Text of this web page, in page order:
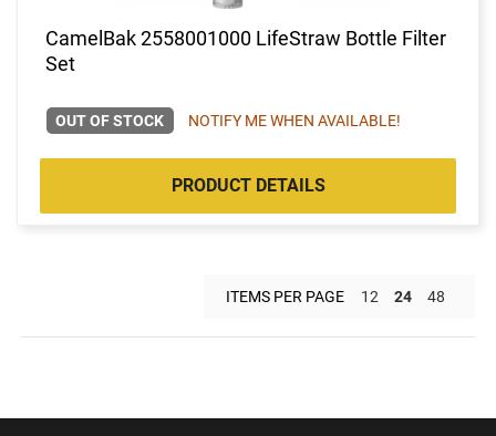
CamelBak 2558001000 LifeStraw Bottle Filter
Set
OUT OF STOCK NOTIFY ME WHEN AVAILABLE!
PRODUCT DETAILS
ITEMS PER PAGE 12 24 48